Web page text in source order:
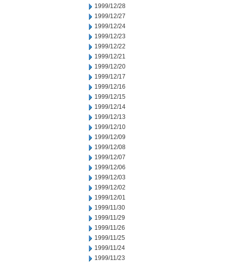
1999/12/28
1999/12/27
1999/12/24
1999/12/23
1999/12/22
1999/12/21
1999/12/20
1999/12/17
1999/12/16
1999/12/15
1999/12/14
1999/12/13
1999/12/10
1999/12/09
1999/12/08
1999/12/07
1999/12/06
1999/12/03
1999/12/02
1999/12/01
1999/11/30
1999/11/29
1999/11/26
1999/11/25
1999/11/24
1999/11/23